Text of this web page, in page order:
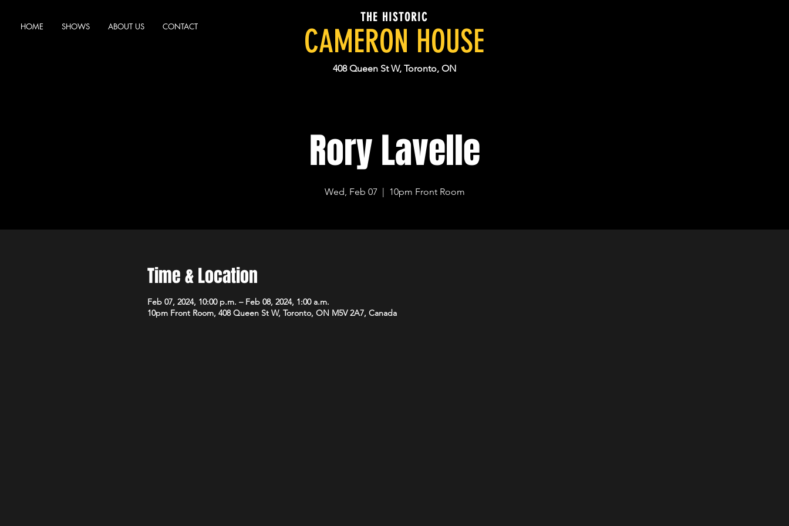
HOME SHOWS ABOUT US CONTACT
THE HISTORIC
CAMERON HOUSE
408 Queen St W, Toronto, ON
Rory Lavelle
Wed, Feb 07
  |
10pm Front Room
Time & Location
Feb 07, 2024, 10:00 p.m. – Feb 08, 2024, 1:00 a.m.
10pm Front Room, 408 Queen St W, Toronto, ON M5V 2A7, Canada